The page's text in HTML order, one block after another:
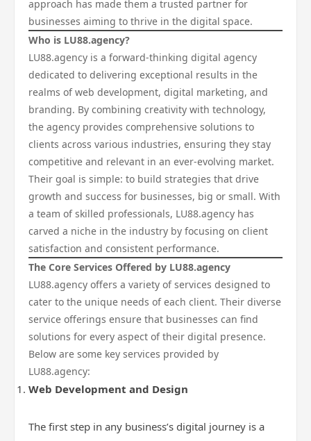
approach has made them a trusted partner for
businesses aiming to thrive in the digital space.
Who is LU88.agency?
LU88.agency is a forward-thinking digital agency
dedicated to delivering exceptional results in the
realms of web development, digital marketing, and
branding. By combining creativity with technology,
the agency provides comprehensive solutions to
clients across various industries, ensuring they stay
competitive and relevant in an ever-evolving market.
Their goal is simple: to build strategies that drive
growth and success for businesses, big or small. With
a team of skilled professionals, LU88.agency has
carved a niche in the industry by focusing on client
satisfaction and consistent performance.
The Core Services Offered by LU88.agency
LU88.agency offers a variety of services designed to
cater to the unique needs of each client. Their diverse
service offerings ensure that businesses can find
solutions for every aspect of their digital presence.
Below are some key services provided by
LU88.agency:
Web Development and Design
The first step in any business’s digital journey is a